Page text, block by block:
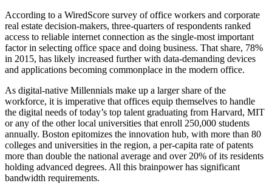
According to a WiredScore survey of office workers and corporate
real estate decision-makers, three-quarters of respondents ranked
access to reliable internet connection as the single-most important
factor in selecting office space and doing business. That share, 78%
in 2015, has likely increased further with data-demanding devices
and applications becoming commonplace in the modern office.
As digital-native Millennials make up a larger share of the
workforce, it is imperative that offices equip themselves to handle
the digital needs of today’s top talent graduating from Harvard, MIT
or any of the other local universities that enroll 250,000 students
annually. Boston epitomizes the innovation hub, with more than 80
colleges and universities in the region, a per-capita rate of patents
more than double the national average and over 20% of its residents
holding advanced degrees. All this brainpower has significant
bandwidth requirements.